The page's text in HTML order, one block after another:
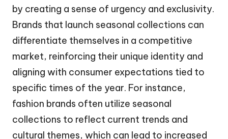
by creating a sense of urgency and exclusivity.
Brands that launch seasonal collections can
differentiate themselves in a competitive
market, reinforcing their unique identity and
aligning with consumer expectations tied to
specific times of the year. For instance,
fashion brands often utilize seasonal
collections to reflect current trends and
cultural themes, which can lead to increased